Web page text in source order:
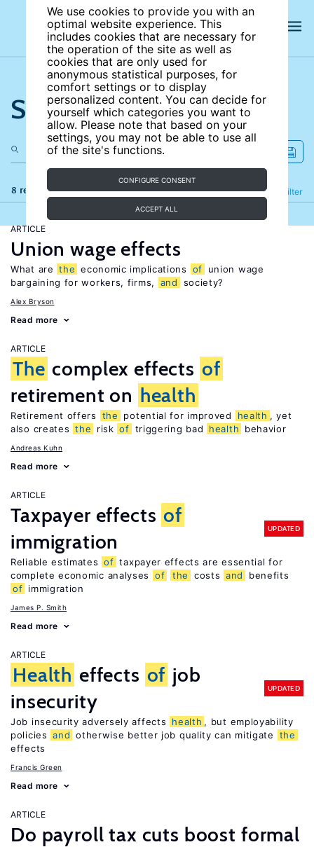
We use cookies to provide you with an
optimal website experience. This
includes cookies that are necessary for
the operation of the site as well as
cookies that are only used for
anonymous statistical purposes, for
comfort settings or to display
personalized content. You can decide for
yourself which categories you want to
allow. Please note that based on your
settings, you may not be able to use all
of the site's functions.
CONFIGURE CONSENT
ACCEPT ALL
Search the site
8 results Filter
Refine
ARTICLE
Union wage effects
What are the economic implications of
union wage
bargaining for workers, firms,
and society?
Alex Bryson
Read more
ARTICLE
The complex effects of
retirement on health
Retirement offers the potential for improved health , yet
also creates the risk of triggering bad health behavior
Andreas Kuhn
Read more
ARTICLE
Taxpayer effects of
immigration
UPDATED
Reliable estimates of taxpayer effects are essential for
complete economic analyses
of the costs and
benefits
of immigration
James P. Smith
Read more
ARTICLE
Health effects of job
insecurity
UPDATED
Job insecurity adversely affects health , but employability
policies and otherwise better job quality can mitigate
the
effects
Francis Green
Read more
ARTICLE
Do payroll tax cuts boost formal